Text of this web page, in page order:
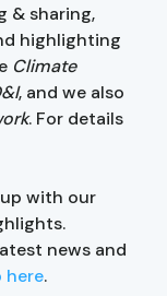
& sharing,
highlighting
Climate
, and we also
. For details
with our
news and
here.